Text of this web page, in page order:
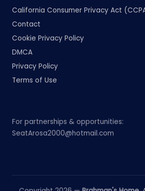
California Consumer Privacy Act
Contact
Cookie Privacy Policy
DMCA
Privacy Policy
Terms of Use
For partnerships & opportunities:
SeatArosa2000@hotmail.com